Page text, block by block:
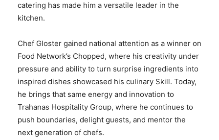
catering has made him a versatile leader in the
kitchen.
Chef Gloster gained national attention as a winner on
Food Network’s Chopped, where his creativity under
pressure and ability to turn surprise ingredients into
inspired dishes showcased his culinary Skill. Today,
he brings that same energy and innovation to
Trahanas Hospitality Group, where he continues to
push boundaries, delight guests, and mentor the
next generation of chefs.